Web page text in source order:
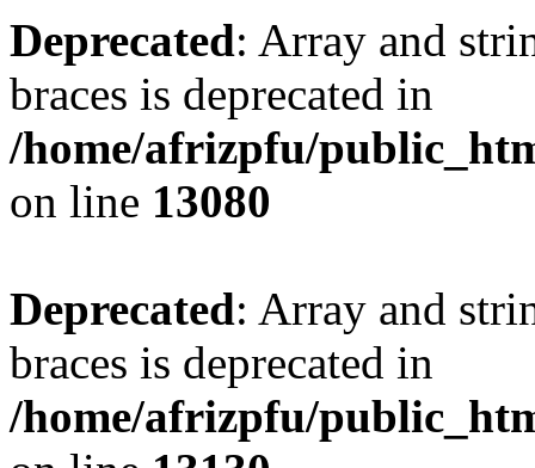
Deprecated: Array and
braces is deprecated in
/home/afrizpfu/
on line 13080
Deprecated: Array and
braces is deprecated in
/home/afrizpfu/